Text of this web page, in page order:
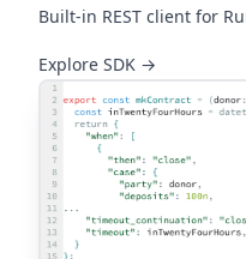
Built-in REST client for
Explore SDK →